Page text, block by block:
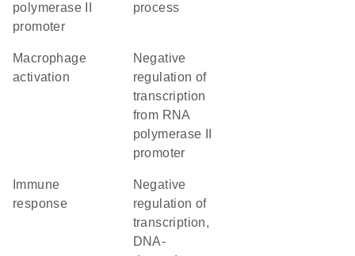
polymerase II
promoter
process
macrophage
activation
negative
regulation of
transcription
from RNA
polymerase II
promoter
response
negative
regulation of
transcription,
DNA-